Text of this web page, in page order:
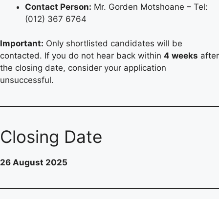
Contact Person: Mr. Gorden Motshoane – Tel:
(012) 367 6764
Important: Only shortlisted candidates will be
contacted. If you do not hear back within 4 weeks after
the closing date, consider your application
unsuccessful.
Closing Date
26 August 2025